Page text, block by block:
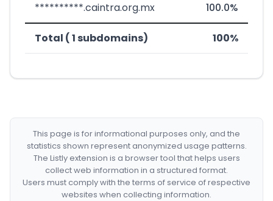
**********.caintra.org.mx 100.0%
Total ( 1 subdomains) 100%
This page is for informational purposes only, and the
statistics shown represent anonymized usage patterns.
The Listly extension is a browser tool that helps users
collect web information in a structured format.
Users must comply with the terms of service of respective
websites when collecting information.